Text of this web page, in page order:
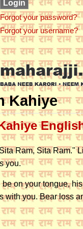
Forgot your password?
Forgot your username?
Kahiye
Ram, Sita Ram."
you.
on your tongue,
with you. Bear loss